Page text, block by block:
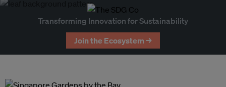
Transforming Innovation for Sustainability
Join the Ecosystem →